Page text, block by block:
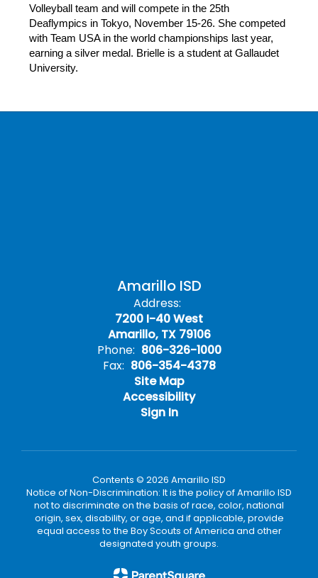
Volleyball team and will compete in the 25th
Deaflympics in Tokyo, November 15-26. She competed
with Team USA in the world championships last year,
earning a silver medal. Brielle is a student at Gallaudet
University.
Amarillo ISD
Address:
7200 I-40 West
Amarillo, TX 79106
Phone: 806-326-1000
Fax: 806-354-4378
Site Map
Accessibility
Sign In
Contents © 2026 Amarillo ISD
Notice of Non-Discrimination: It is the policy of Amarillo ISD
not to discriminate on the basis of race, color, national
origin, sex, disability, or age, and if applicable, provide
equal access to the Boy Scouts of America and other
designated youth groups.